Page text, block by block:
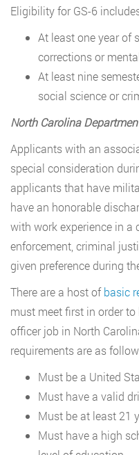
Eligibility for GS-6
At least one year of
corrections or
At least nine
social science or
North Carolina
Applicants with an
special consideration
applicants that have
have an honorable
with work experience in a
enforcement, criminal
given preference during
There are a host ofbasic
must meet first in order
officer job in North
requirements are as
Must be a United
Must have a valid
Must be at least 21
Must have a high